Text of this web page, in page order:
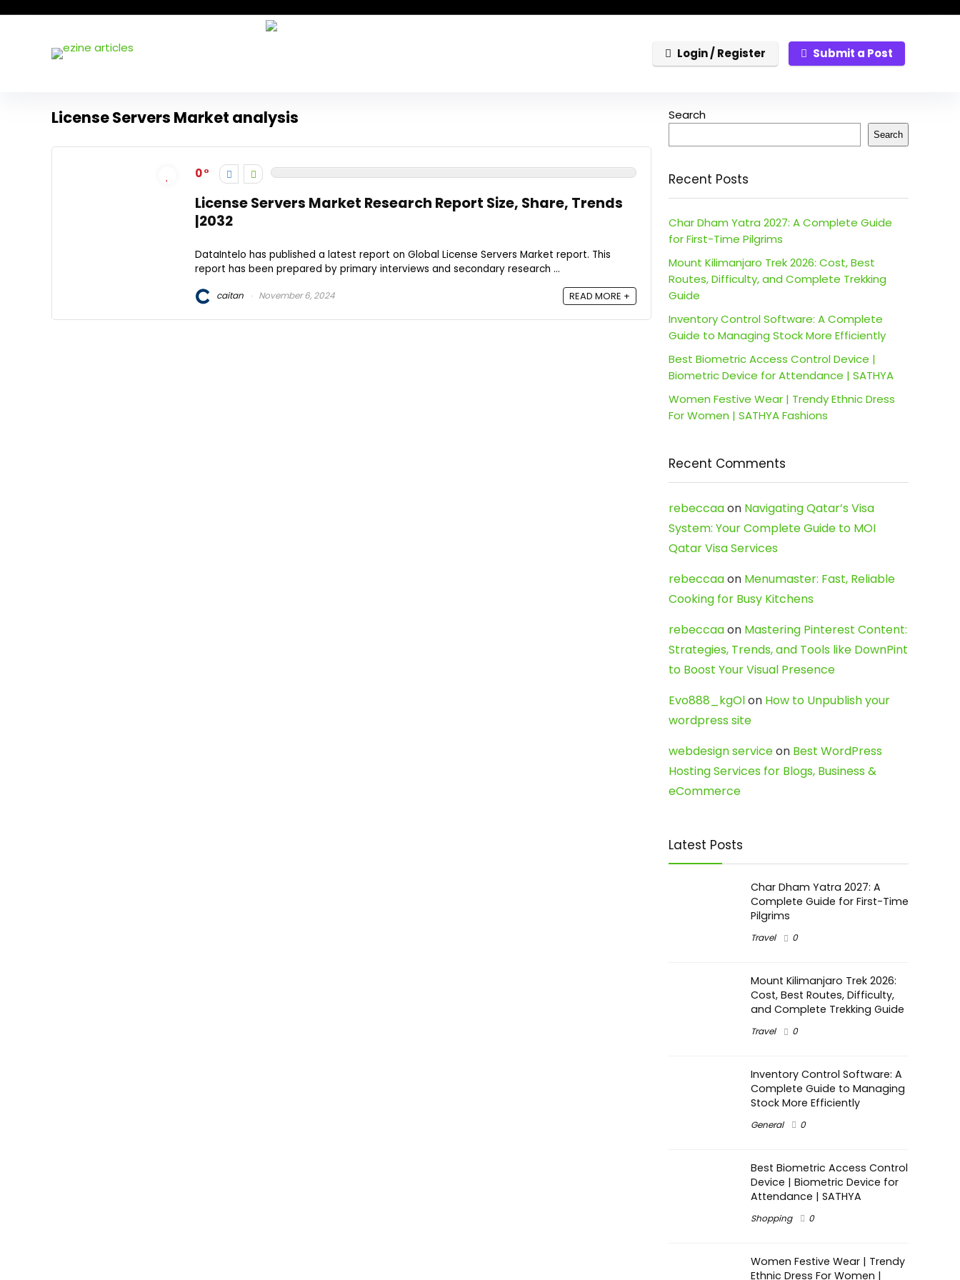
Login / Register Submit a Post
License Servers Market analysis
0
License Servers Market Research Report Size, Share, Trends
|2032
DataIntelo has published a latest report on Global License Servers Market report. This
report has been prepared by primary interviews and secondary research ...
caitan November 6, 2024 READ MORE +
Search
Search
Recent Posts
Char Dham Yatra 2027: A Complete Guide
for First-Time Pilgrims
Mount Kilimanjaro Trek 2026: Cost, Best
Routes, Difficulty, and Complete Trekking
Guide
Inventory Control Software: A Complete
Guide to Managing Stock More Efficiently
Best Biometric Access Control Device |
Biometric Device for Attendance | SATHYA
Women Festive Wear | Trendy Ethnic Dress
For Women | SATHYA Fashions
Recent Comments
rebeccaaon Navigating Qatar’s Visa
System: Your Complete Guide to MOI
Qatar Visa Services
rebeccaaon Menumaster: Fast, Reliable
Cooking for Busy Kitchens
rebeccaaon Mastering Pinterest Content:
Strategies, Trends, and Tools like DownPint
to Boost Your Visual Presence
Evo888_kgOlon How to Unpublish your
wordpress site
webdesign serviceon Best WordPress
Hosting Services for Blogs, Business &
eCommerce
Latest Posts
Char Dham Yatra 2027: A
Complete Guide for First-Time
Pilgrims
Travel 0
Mount Kilimanjaro Trek 2026:
Cost, Best Routes, Difficulty,
and Complete Trekking Guide
Travel 0
Inventory Control Software: A
Complete Guide to Managing
Stock More Efficiently
General 0
Best Biometric Access Control
Device | Biometric Device for
Attendance | SATHYA
Shopping 0
Women Festive Wear | Trendy
Ethnic Dress For Women |